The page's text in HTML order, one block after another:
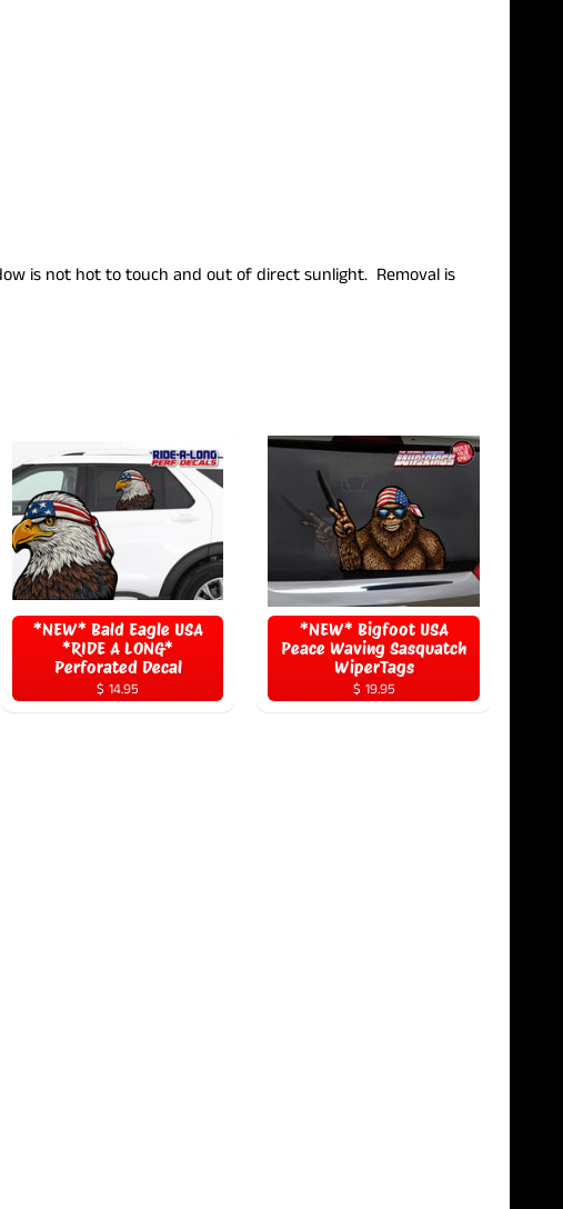
is not hot to touch and out of direct sunlight. Removal is
*NEW* Bald Eagle USA
*RIDE A LONG*
Perforated Decal
$ 14.95
*NEW* Bigfoot USA
Peace Waving Sasquatch
WiperTags
$ 19.95